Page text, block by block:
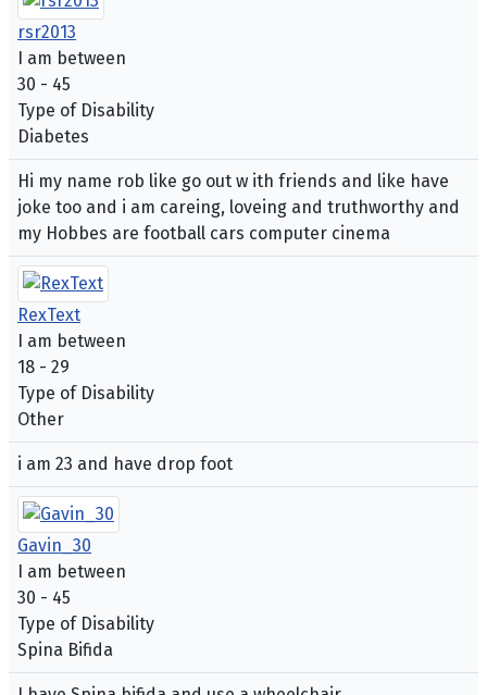
rsr2013
I am between
30 - 45
Type of Disability
Diabetes
Hi my name rob like go out w ith friends and like have
joke too and i am careing, loveing and truthworthy and
my Hobbes are football cars computer cinema
RexText
I am between
18 - 29
Type of Disability
Other
i am 23 and have drop foot
Gavin_30
I am between
30 - 45
Type of Disability
Spina Bifida